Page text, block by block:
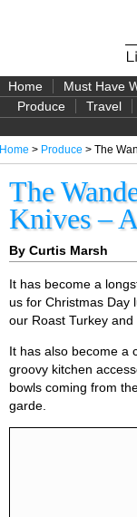
Home Must Have
Produce
Travel
Home > Produce > The
The
Knives –
By Curtis Marsh
It has become a
us for Christmas Day
our Roast Turkey
It has also become a
groovy kitchen
bowls coming from
garde.